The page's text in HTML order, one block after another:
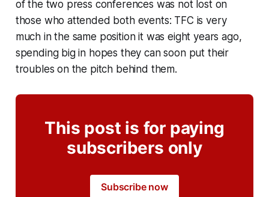
of the two press conferences was not lost on
those who attended both events: TFC is very
much in the same position it was eight years ago,
spending big in hopes they can soon put their
troubles on the pitch behind them.
This post is for paying
subscribers only
Subscribe now